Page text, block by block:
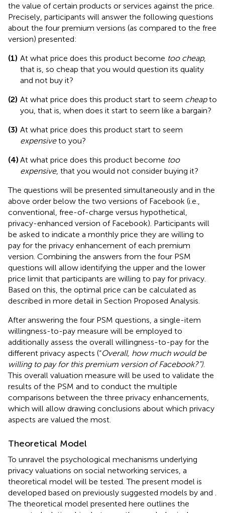
the value of certain products or services against the price.
Precisely, participants will answer the following questions
about the four premium versions (as compared to the free
version) presented:
(1) At what price does this product become too cheap,
that is, so cheap that you would question its quality
and not buy it?
(2) At what price does this product start to seem cheapto
you, that is, when does it start to seem like a bargain?
(3) At what price does this product start to seem
expensiveto you?
(4) At what price does this product become too
expensive, that you would not consider buying it?
The questions will be presented simultaneously and in the
above order below the two versions of Facebook (i.e.,
conventional, free-of-charge versus hypothetical,
privacy-enhanced version of Facebook). Participants will
be asked to indicate a monthly price they are willing to
pay for the privacy enhancement of each premium
version. Combining the answers from the four PSM
questions will allow identifying the upper and the lower
price limit that participants are willing to pay for privacy.
Based on this, the optimal price can be calculated as
described in more detail in Section Proposed Analysis.
After answering the four PSM questions, a single-item
willingness-to-pay measure will be employed to
additionally assess the overall willingness-to-pay for the
different privacy aspects (“Overall, how much would be
willing to pay for this premium version of Facebook?”)
This overall valuation measure will be used to validate the
results of the PSM and to conduct the multiple
comparisons between the three privacy enhancements,
which will allow drawing conclusions about which privacy
aspects are valued the most.
Theoretical Model
To unravel the psychological mechanisms underlying
privacy valuations on social networking services, a
theoretical model will be tested. The present model is
developed based on previously suggested models by and
The theoretical model presented here outlines the